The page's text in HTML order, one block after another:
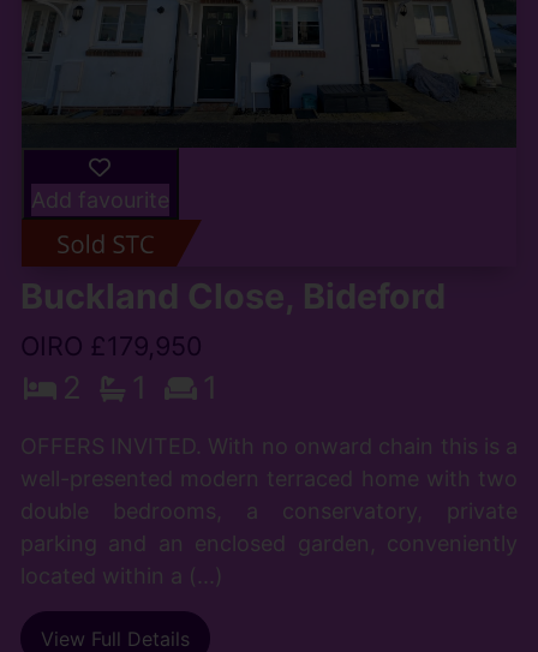
Add favourite
Buckland Close, Bideford
OIRO £179,950
2 1 1
OFFERS INVITED. With no onward chain this is a
well-presented modern terraced home with two
double bedrooms, a conservatory, private
parking and an enclosed garden, conveniently
located within a (...)
View Full Details